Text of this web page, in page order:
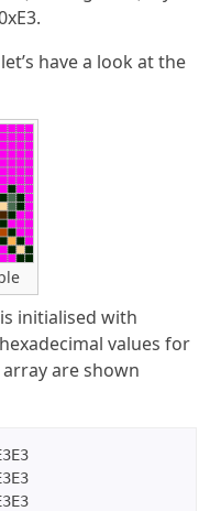
have a look at the
initialised with
values for
are shown